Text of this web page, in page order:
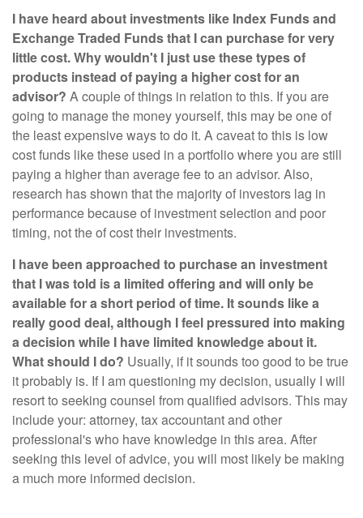
I have heard about investments like Index Funds and
Exchange Traded Funds that I can purchase for very
little cost. Why wouldn't I just use these types of
products instead of paying a higher cost for an
advisor? A couple of things in relation to this. If you are
going to manage the money yourself, this may be one of
the least expensive ways to do it. A caveat to this is low
cost funds like these used in a portfolio where you are still
paying a higher than average fee to an advisor. Also,
research has shown that the majority of investors lag in
performance because of investment selection and poor
timing, not the of cost their investments.
I have been approached to purchase an investment
that I was told is a limited offering and will only be
available for a short period of time. It sounds like a
really good deal, although I feel pressured into making
a decision while I have limited knowledge about it.
What should I do? Usually, if it sounds too good to be true
it probably is. If I am questioning my decision, usually I will
resort to seeking counsel from qualified advisors. This may
include your: attorney, tax accountant and other
professional's who have knowledge in this area. After
seeking this level of advice, you will most likely be making
a much more informed decision.